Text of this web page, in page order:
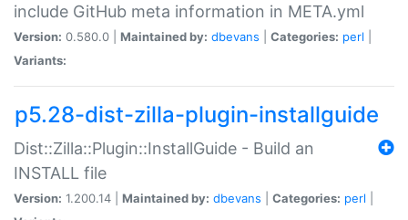
include GitHub meta information in META.yml
Version: 0.580.0 | Maintained by: dbevans Categories: perl
Variants:
p5.28-dist-zilla-plugin-installguide
Dist::Zilla::Plugin::InstallGuide - Build an
INSTALL file
Version: 1.200.14 | Maintained by: dbevans Categories: perl